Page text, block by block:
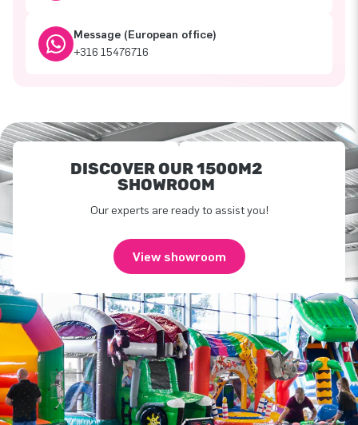
Message (European office)
+316 15476716
DISCOVER OUR 1500M2
SHOWROOM
Our experts are ready to assist you!
View showroom